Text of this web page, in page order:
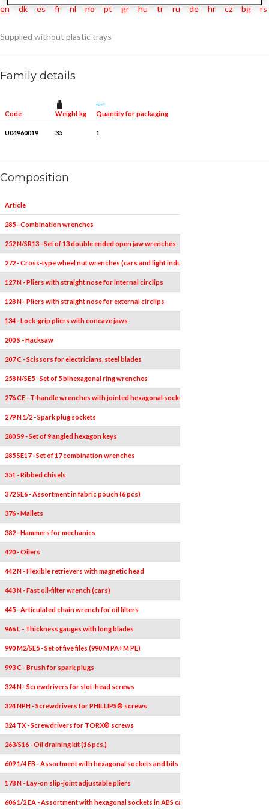
en dk es fr nl no pt gr hu tr ru de hr cz bg rs
Supplied without plastic trays
Family details
Code Weight kg Quantity for packaging
U04960019 35 1
Composition
Article
285 - Combination wrenches
252 N/SR13 - Set of 13 double ended open jaw wrenches
272 - Cross-type wheel nut wrenches (cars and light industrial vehicles)
127 N - Pliers with straight nose for internal circlips
128 N - Pliers with straight nose for external circlips
134 - Lock-grip pliers with concave jaws
200 S - Hacksaw
207 C - Scissors for electricians, steel blades
258 N/SE5 - Set of 5 bihexagonal ring wrenches
276 CE - T-handle wrenches with jointed hexagonal socket
279 N 1/2 - Spark plug sockets
280 S9 - Set of 9 angled hexagon keys
285 SE17 - Set of 17 combination wrenches
351 - Ribbed chisels
372 SE6 - Assortment in fabric pouch (6 pcs)
376 - Mallets
382 - Hammers for mechanics
420 - Oilers
442 N - Flexible retrievers with magnetic head
443 N - Fast oil-filter wrench (cars)
445 - Articulated chain wrench for oil filters
966 L - Thickness gauges with long blades
990 M2/SE5 - Set of five files (990 M PA÷M PE)
993 C - Brush for spark plugs
324 N - Screwdrivers for slot-head screws
324 NPH - Screwdrivers for PHILLIPS® screws
324 TX - Screwdrivers for TORX® screws
263/S16 - Oil draining kit (16 pcs.)
609 1/4 EB - Assortment with hexagonal sockets and bits in bimaterial box (38 pcs.)
178 N - Lay-on slip-joint adjustable pliers
606 1/2 EA - Assortment with hexagonal sockets in ABS case (23 pcs.)